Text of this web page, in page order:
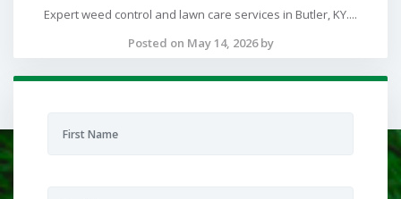
Expert weed control and lawn care services in Butler, KY....
Posted on May 14, 2026 by